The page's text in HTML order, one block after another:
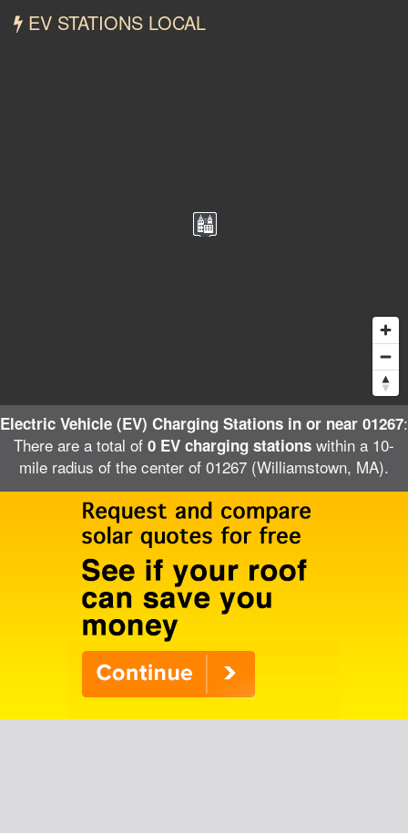
EV STATIONS LOCAL
Electric Vehicle (EV) Charging Stations in or near 01267:
There are a total of 0 EV charging stations within a 10-
mile radius of the center of 01267 (Williamstown, MA).